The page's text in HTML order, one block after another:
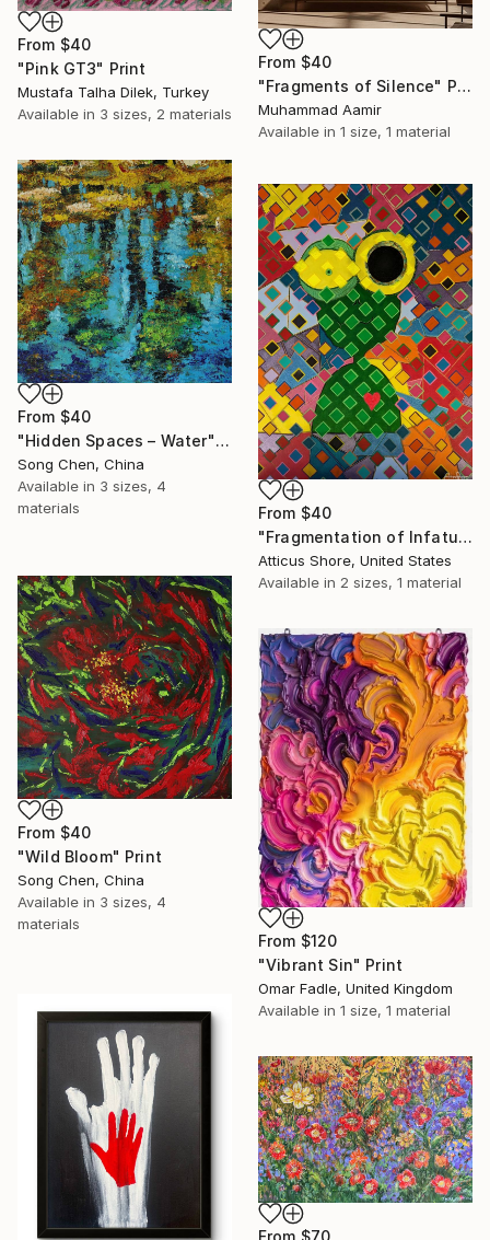
From $40
"Fragments of Silence" Print
Muhammad Aamir
Available in 1 size, 1 material
From $40
"Pink GT3" Print
Mustafa Talha Dilek, Turkey
Available in 3 sizes, 2 materials
From $40
"Hidden Spaces – Water" Print
Song Chen, China
Available in 3 sizes, 4
materials
From $40
"Fragmentation of Infatuation" Print
Atticus Shore, United States
Available in 2 sizes, 1 material
From $40
"Wild Bloom" Print
Song Chen, China
Available in 3 sizes, 4
materials
From $120
"Vibrant Sin" Print
Omar Fadle, United Kingdom
Available in 1 size, 1 material
From $70